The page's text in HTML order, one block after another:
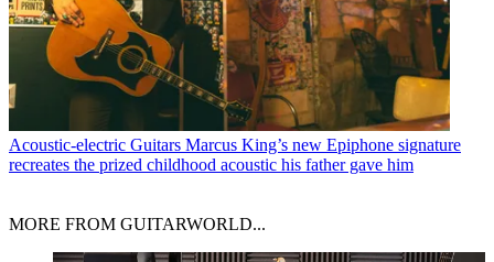
Acoustic-electric Guitars Marcus King’s new Epiphone signature
recreates the prized childhood acoustic his father gave him
MORE FROM GUITARWORLD...